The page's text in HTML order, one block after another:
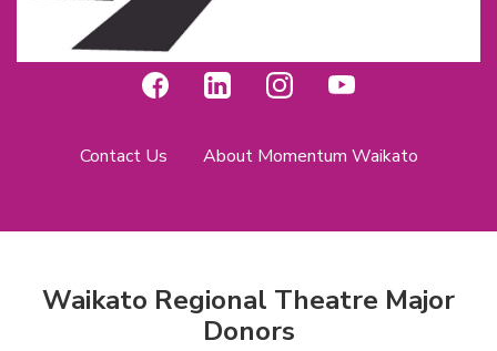
Contact Us About Momentum Waikato
Waikato Regional Theatre Major
Donors